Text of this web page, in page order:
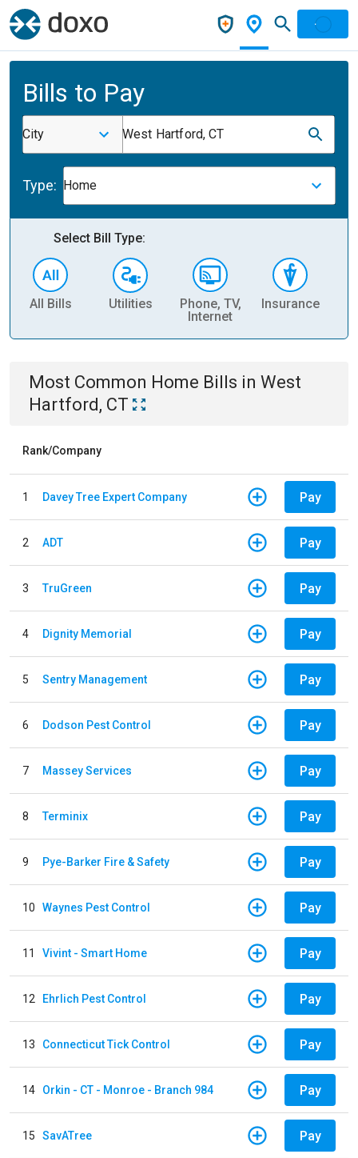
Bills to Pay
City West Hartford, CT
Type: Home
Select Bill Type:
All Bills Utilities
Phone, TV,
Internet
Insurance
Most Common Home Bills in West
Hartford, CT
Rank/Company
1 Davey Tree Expert Company Pay
2 ADT Pay
3 TruGreen Pay
4 Dignity Memorial Pay
5 Sentry Management Pay
6 Dodson Pest Control Pay
7 Massey Services Pay
8 Terminix Pay
9 Pye-Barker Fire & Safety Pay
10 Waynes Pest Control Pay
11 Vivint - Smart Home Pay
12 Ehrlich Pest Control Pay
13 Connecticut Tick Control Pay
14 Orkin - CT - Monroe - Branch 984 Pay
15 SavATree Pay